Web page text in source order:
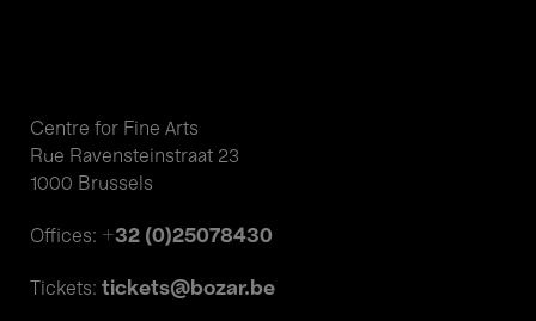
Centre for Fine Arts
Rue Ravensteinstraat 23
1000 Brussels
Offices: +32 (0)25078430
Tickets: tickets@bozar.be